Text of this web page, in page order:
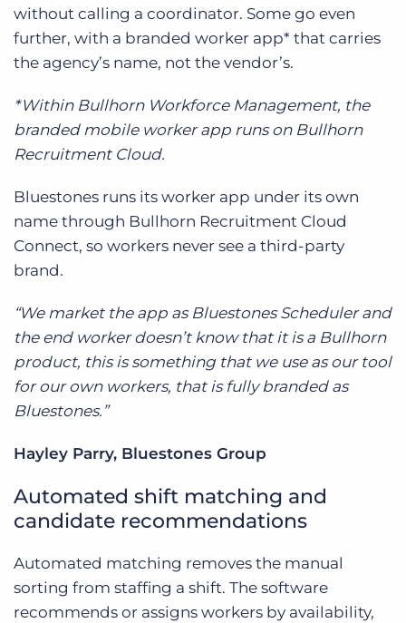
without calling a coordinator. Some go even
further, with a branded worker app* that carries
the agency’s name, not the vendor’s.
*Within Bullhorn Workforce Management, the
branded mobile worker app runs on Bullhorn
Recruitment Cloud.
Bluestones runs its worker app under its own
name through Bullhorn Recruitment Cloud
Connect, so workers never see a third-party
brand.
“We market the app as Bluestones Scheduler and
the end worker doesn’t know that it is a Bullhorn
product, this is something that we use as our tool
for our own workers, that is fully branded as
Bluestones.”
Hayley Parry, Bluestones Group
Automated shift matching and
candidate recommendations
Automated matching removes the manual
sorting from staffing a shift. The software
recommends or assigns workers by availability,